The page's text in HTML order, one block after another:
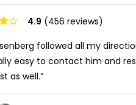
4.9 (456 reviews)
followed all my
easy to contact him and
as well.”